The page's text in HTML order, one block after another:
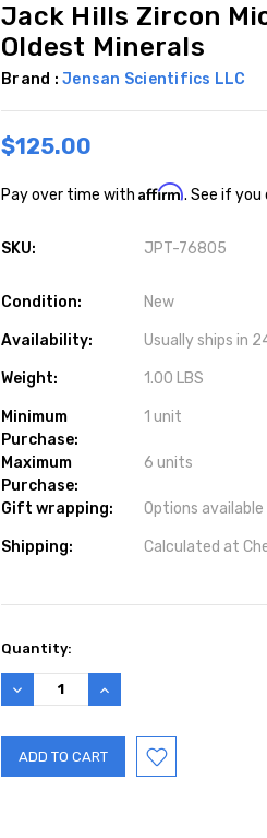
Jack Hills Zircon
Oldest Minerals
Brand :Jensan Scientifics LLC
$125.00
Pay over time withAffirm. See if
SKU: JPT-76805
Condition: New
Availability: Usually ships in
Weight: 1.00 LBS
Minimum
Purchase:
1 unit
Maximum
Purchase:
6 units
Gift wrapping: Options available
Shipping: Calculated at
Current
Stock:
Quantity:
DECREASE
QUANTITY:
INCREASE
QUANTITY: